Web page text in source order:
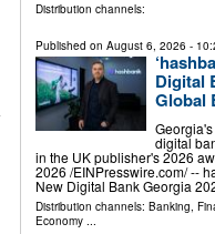
Distribution channels:
Published on August 6, 2026 -
Digital
Global
digital
in the UK publisher's 2026
2026 /⁨EINPresswire.com⁩/ --
New Digital Bank Georgia
Distribution channels: Banking,
Economy...